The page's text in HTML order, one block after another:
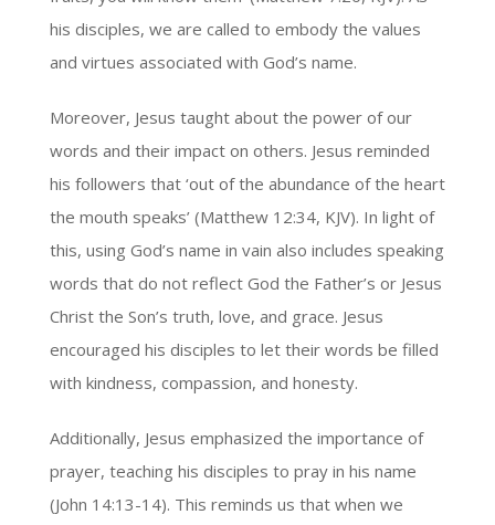
his disciples, we are called to embody the values
and virtues associated with God’s name.
Moreover, Jesus taught about the power of our
words and their impact on others. Jesus reminded
his followers that ‘out of the abundance of the heart
the mouth speaks’ (Matthew 12:34, KJV). In light of
this, using God’s name in vain also includes speaking
words that do not reflect God the Father’s or Jesus
Christ the Son’s truth, love, and grace. Jesus
encouraged his disciples to let their words be filled
with kindness, compassion, and honesty.
Additionally, Jesus emphasized the importance of
prayer, teaching his disciples to pray in his name
(John 14:13-14). This reminds us that when we